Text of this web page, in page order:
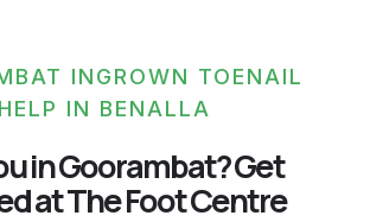
INGROWN TOENAIL
HELP IN BENALLA
in Goorambat? Get
at The Foot Centre